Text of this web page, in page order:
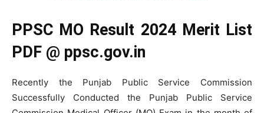
PPSC MO Result 2024 Merit List
PDF @ ppsc.gov.in
Recently the Punjab Public Service Commission
Successfully Conducted the Punjab Public Service